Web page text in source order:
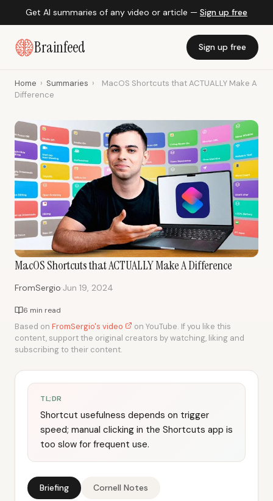
Get AI summaries of any video or article — Sign up free
Brainfeed Sign up free
Home › Summaries ›
MacOS Shortcuts that ACTUALLY Make A
Difference
MacOS Shortcuts that ACTUALLY Make A Difference
FromSergio·Jun 19, 2024
6 min read
Based on FromSergio's video
on YouTube. If you like this
content, support the original creators by watching, liking and
subscribing to their content.
TL;DR
Shortcut usefulness depends on trigger
speed; manual clicking in the Shortcuts app is
too slow for frequent use.
Briefing Cornell Notes